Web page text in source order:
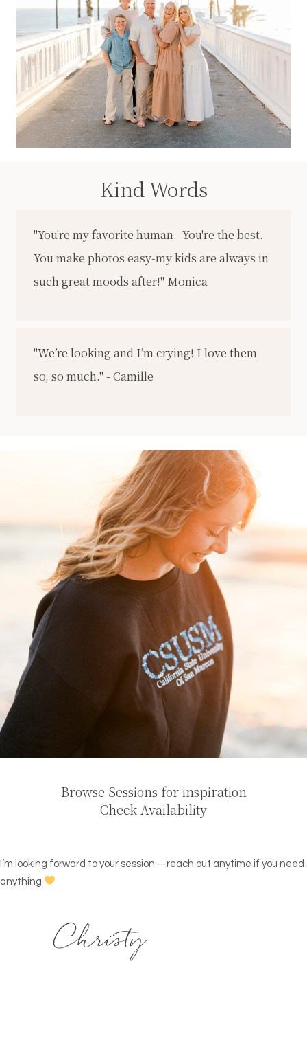
Kind Words
"You're my favorite human. You're the best.
You make photos easy-my kids are always in
such great moods after!" Monica
"We’re looking and I’m crying! I love them
so, so much." - Camille
Browse Sessions for inspiration
Check Availability
I’m looking forward to your session—reach out anytime if you need
anything